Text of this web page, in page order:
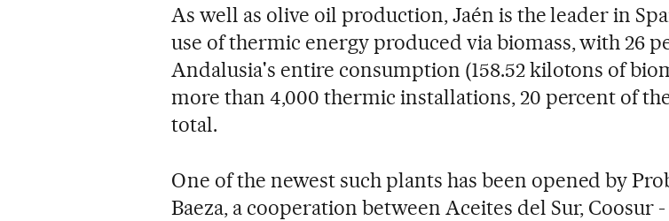
As well as olive oil production, Jaén is the leader in
use of thermic energy produced via biomass, with 26
Andalusia's entire consumption (158.52 kilotons of
more than 4,000 thermic installations, 20 percent of
total.
One of the newest such plants has been opened by
Baeza, a cooperation between Aceites del Sur, Coosur